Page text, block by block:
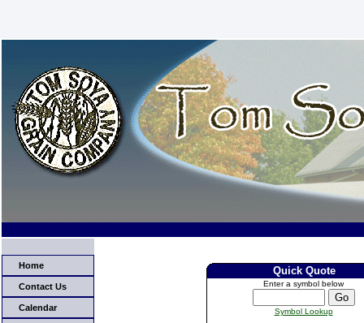
Home
Contact Us
Calendar
Quick Quote
Enter a symbol below
Symbol Lookup